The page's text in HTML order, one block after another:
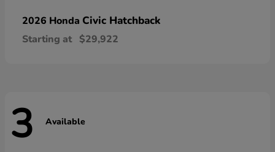
2026 Honda Civic Hatchback
Starting at $29,922
3 Available